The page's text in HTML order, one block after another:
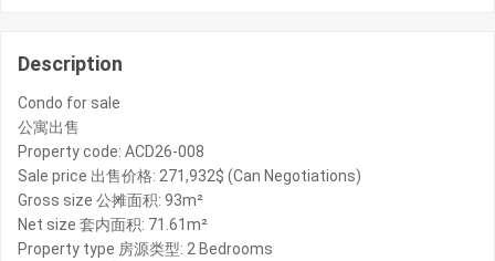
Description
Condo for sale
公寓出售
Property code: ACD26-008
Sale price 出售价格: 271,932$ (Can Negotiations)
Gross size 公摊面积: 93m²
Net size 套内面积: 71.61m²
Property type 房源类型: 2 Bedrooms